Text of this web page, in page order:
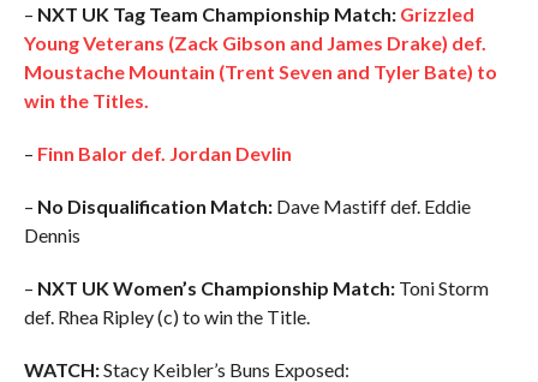
– NXT UK Tag Team Championship Match: Grizzled
Young Veterans (Zack Gibson and James Drake) def.
Moustache Mountain (Trent Seven and Tyler Bate) to
win the Titles.
– Finn Balor def. Jordan Devlin
– No Disqualification Match:Dave Mastiff def. Eddie
Dennis
– NXT UK Women’s Championship Match:Toni Storm
def. Rhea Ripley (c) to win the Title.
WATCH:Stacy Keibler’s Buns Exposed: